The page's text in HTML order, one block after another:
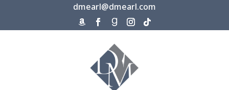
dmearl@dmearl.com